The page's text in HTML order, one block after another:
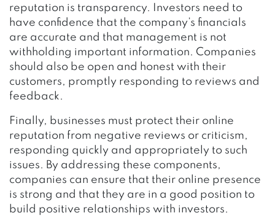
reputation is transparency. Investors need to
have confidence that the company’s financials
are accurate and that management is not
withholding important information. Companies
should also be open and honest with their
customers, promptly responding to reviews and
feedback.
Finally, businesses must protect their online
reputation from negative reviews or criticism,
responding quickly and appropriately to such
issues. By addressing these components,
companies can ensure that their online presence
is strong and that they are in a good position to
build positive relationships with investors.